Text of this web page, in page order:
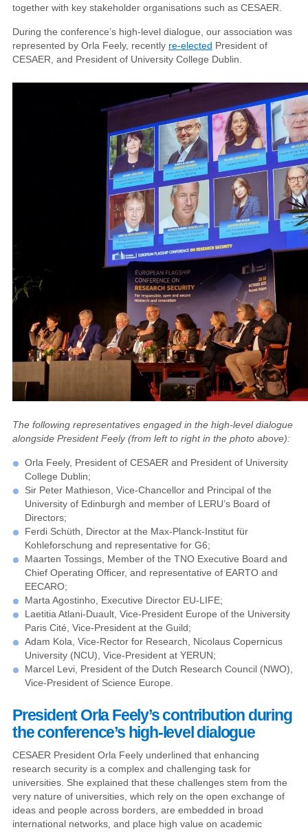
together with key stakeholder organisations such as CESAER.
During the conference’s high-level dialogue, our association was
represented by Orla Feely, recently re-elected President of
CESAER, and President of University College Dublin.
The following representatives engaged in the high-level dialogue
alongside President Feely (from left to right in the photo above):
Orla Feely, President of CESAER and President of University
College Dublin;
Sir Peter Mathieson, Vice-Chancellor and Principal of the
University of Edinburgh and member of LERU’s Board of
Directors;
Ferdi Schüth, Director at the Max-Planck-Institut für
Kohleforschung and representative for G6;
Maarten Tossings, Member of the TNO Executive Board and
Chief Operating Officer, and representative of EARTO and
EECARO;
Marta Agostinho, Executive Director EU-LIFE;
Laetitia Atlani-Duault, Vice-President Europe of the University
Paris Cité, Vice-President at the Guild;
Adam Kola, Vice-Rector for Research, Nicolaus Copernicus
University (NCU), Vice-President at YERUN;
Marcel Levi, President of the Dutch Research Council (NWO),
Vice-President of Science Europe.
President Orla Feely’s contribution during
the conference’s high-level dialogue
CESAER President Orla Feely underlined that enhancing
research security is a complex and challenging task for
universities. She explained that these challenges stem from the
very nature of universities, which rely on the open exchange of
ideas and people across borders, are embedded in broad
international networks, and place high value on academic